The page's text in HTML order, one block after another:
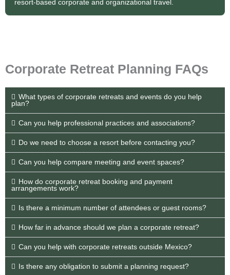
resort-based corporate and organizational travel.
Corporate Retreat Planning FAQs
What types of corporate retreats and events do you help
plan?
Can you help professional practices and associations?
Do we need to choose a resort before contacting you?
Can you help compare meeting and event spaces?
How do corporate retreat booking and payment
arrangements work?
Is there a minimum number of attendees or guest rooms?
How far in advance should we plan a corporate retreat?
Can you help with corporate retreats outside Mexico?
Is there any obligation to submit a planning request?